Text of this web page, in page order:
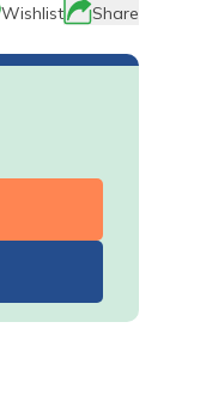
Wishlist Share